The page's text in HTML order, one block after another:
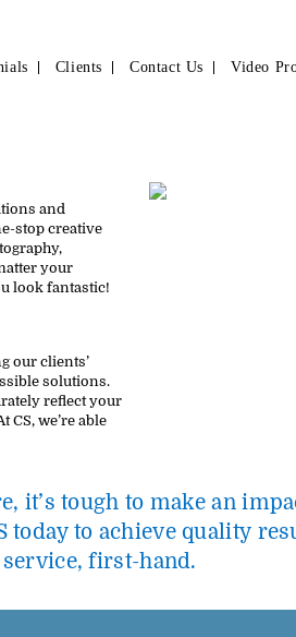
Clients Contact Us Video
and
stop creative
your
look fantastic!
our clients’
solutions.
reflect your
we’re able
it’s tough to make an
today to achieve quality
first-hand.